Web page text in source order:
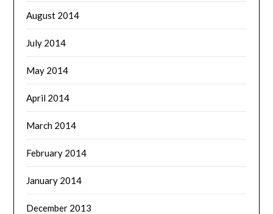
August 2014
July 2014
May 2014
April 2014
March 2014
February 2014
January 2014
December 2013